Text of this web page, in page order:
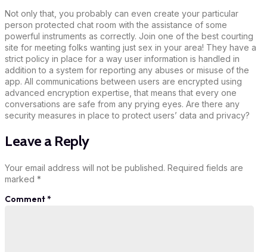
Not only that, you probably can even create your particular
person protected chat room with the assistance of some
powerful instruments as correctly. Join one of the best courting
site for meeting folks wanting just sex in your area! They have a
strict policy in place for a way user information is handled in
addition to a system for reporting any abuses or misuse of the
app. All communications between users are encrypted using
advanced encryption expertise, that means that every one
conversations are safe from any prying eyes. Are there any
security measures in place to protect users’ data and privacy?
Leave a Reply
Your email address will not be published. Required fields are
marked *
Comment*